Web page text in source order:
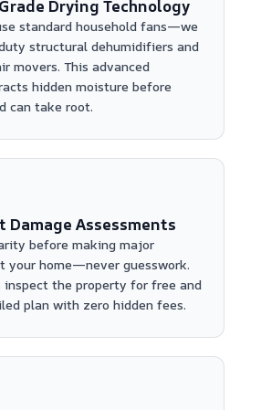
Drying Technology
standard household fans—we
structural dehumidifiers and
movers. This advanced
hidden moisture before
can take root.
Damage Assessments
before making major
your home—never guesswork.
inspect the property for free and
plan with zero hidden fees.